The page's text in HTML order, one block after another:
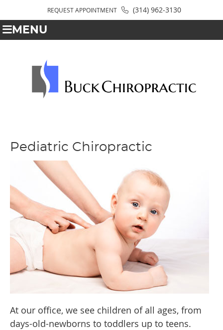
REQUEST APPOINTMENT (314) 962-3130
MENU
Pediatric Chiropractic
At our office, we see children of all ages, from
days-old-newborns to toddlers up to teens.